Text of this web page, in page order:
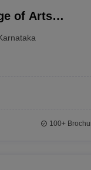
of Arts
100+